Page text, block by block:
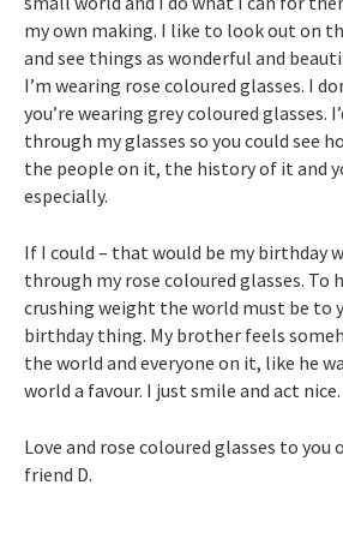
my own making. I like to look out on
and see things as wonderful and
I’m wearing rose coloured glasses. I
you’re wearing grey coloured glasses.
through my glasses so you could see
the people on it, the history of it and
especially.
If I could – that would be my birthday
through my rose coloured glasses. To
crushing weight the world must be to
birthday thing. My brother feels
the world and everyone on it, like he
world a favour. I just smile and act
Love and rose coloured glasses to you
friend D.